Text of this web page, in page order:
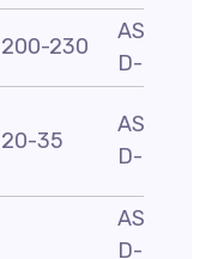
200-230
ASTM
D-93
20-35
ASTM
D-445
ASTM
D-611